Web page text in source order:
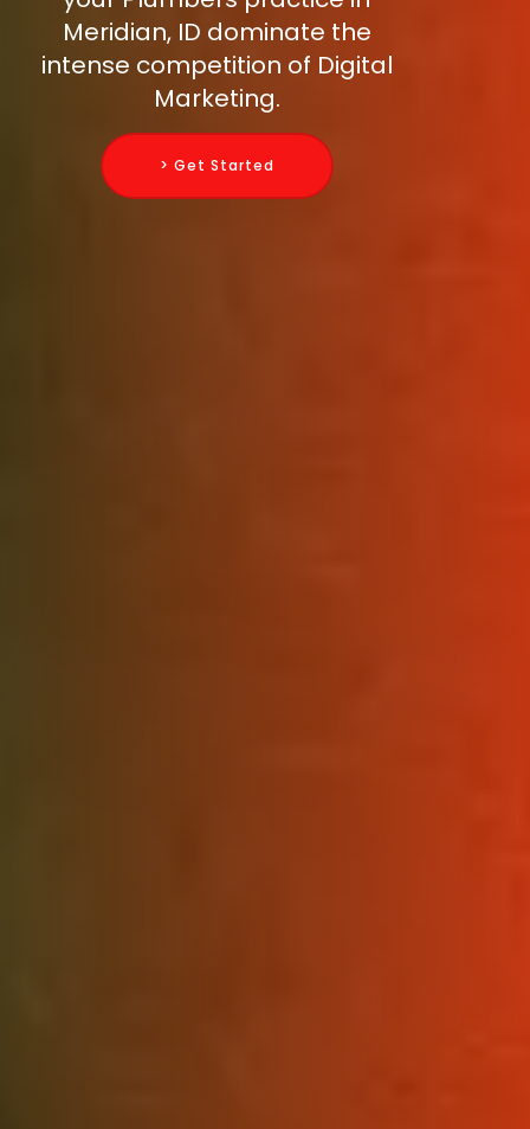
Meridian, ID dominate the
intense competition of Digital
Marketing.
> Get Started